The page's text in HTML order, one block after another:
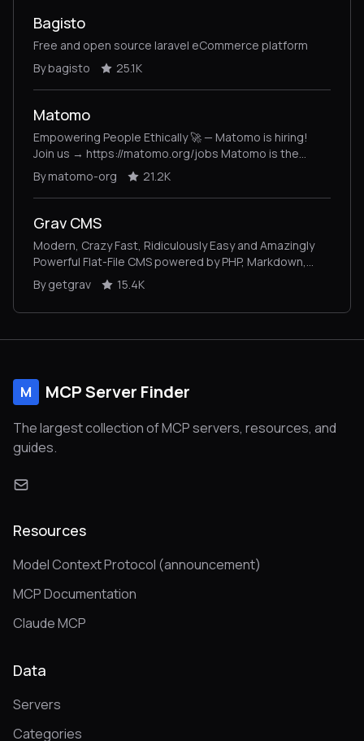
Bagisto
Free and open source laravel eCommerce platform
By bagisto
25.1K
Matomo
Empowering People Ethically 🚀 — Matomo is hiring!
Join us → https://matomo.org/jobs Matomo is the
leading open-source alternative to Google Analytics,
giving you complete control and built-in privacy. Easily
collect, visualise, and analyse data from websites &
By matomo-org 21.2K
Grav CMS
Modern, Crazy Fast, Ridiculously Easy and Amazingly
Powerful Flat-File CMS powered by PHP, Markdown,
Twig, and Symfony
By getgrav 15.4K
M MCP Server Finder
The largest collection of MCP servers, resources, and
guides.
Resources
Model Context Protocol (announcement)
MCP Documentation
Claude MCP
Data
Servers
Categories